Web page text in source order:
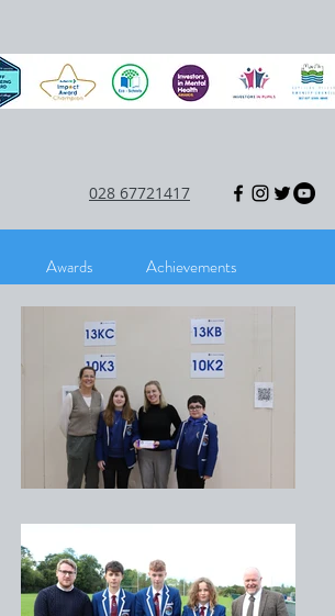
028 67721417
Awards Achievements